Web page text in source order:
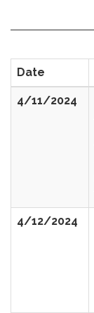
Date
4/11/2024
4/12/2024